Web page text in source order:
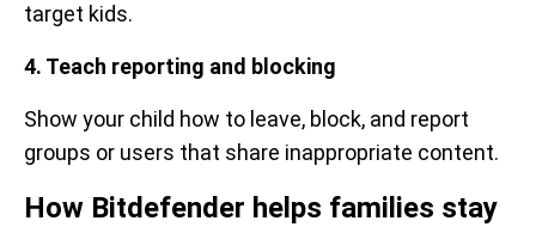
target kids.
4. Teach reporting and blocking
Show your child how to leave, block, and report
groups or users that share inappropriate content.
How Bitdefender helps families stay